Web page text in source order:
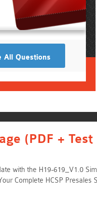
All Questions
(PDF + Test
with the H19-619_V1.0
Complete HCSP Presales